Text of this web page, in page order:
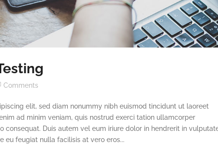
Comments
elit, sed diam nonummy nibh euismod tincidunt ut laoreet
ad minim veniam, quis nostrud exerci tation ullamcorper
consequat. Duis autem vel eum iriure dolor in hendrerit in
eu feugiat nulla facilisis at vero eros...